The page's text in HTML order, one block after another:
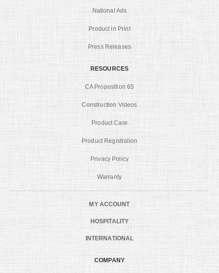
National Ads
Product in Print
Press Releases
RESOURCES
CA Proposition 65
Construction Videos
Product Care
Product Registration
Privacy Policy
Warranty
MY ACCOUNT
HOSPITALITY
INTERNATIONAL
COMPANY